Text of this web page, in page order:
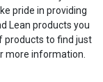
pride in providing
Lean products you
products to find just
more information.